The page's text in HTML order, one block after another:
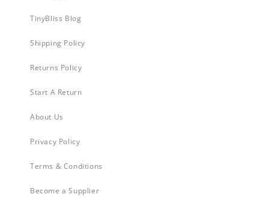
TinyBliss Blog
Shipping Policy
Returns Policy
Start A Return
About Us
Privacy Policy
Terms & Conditions
Become a Supplier